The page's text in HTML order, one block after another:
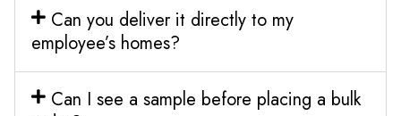
Can you deliver it directly to my
employee’s homes?
Can I see a sample before placing a bulk